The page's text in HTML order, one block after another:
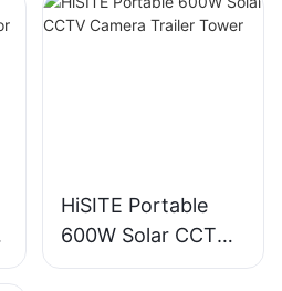
HiSITE Portable
600W Solar CCTV
Camera Trailer